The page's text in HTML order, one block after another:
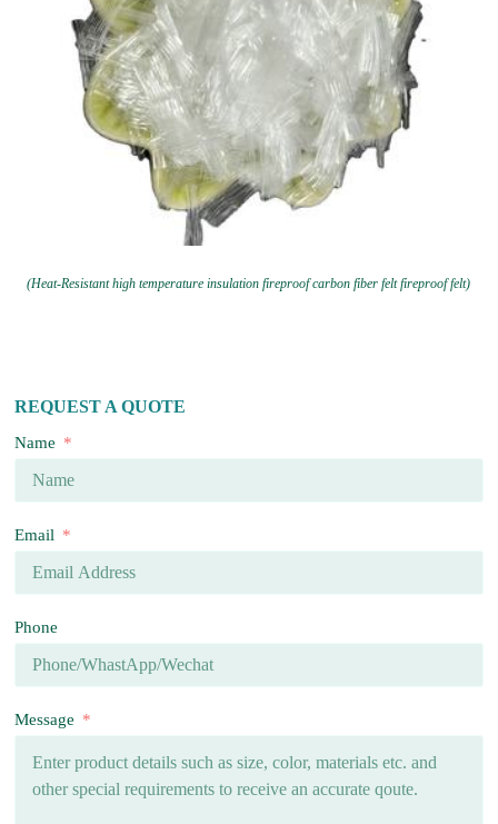
(Heat-Resistant high temperature insulation fireproof carbon fiber felt fireproof felt)
REQUEST A QUOTE
Name
Email
Phone
Message